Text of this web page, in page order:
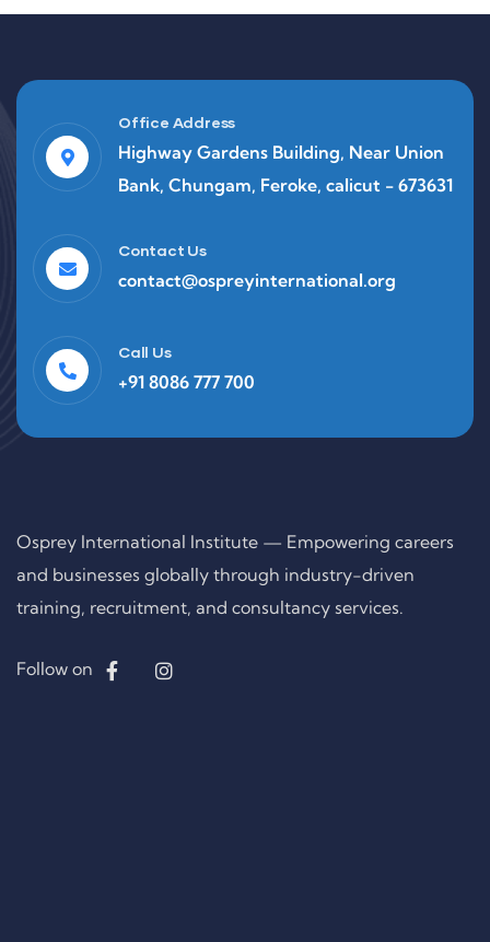
Office Address
Highway Gardens Building, Near Union
Bank, Chungam, Feroke, calicut - 673631
Contact Us
contact@ospreyinternational.org
Call Us
+91 8086 777 700
Osprey International Institute — Empowering careers
and businesses globally through industry-driven
training, recruitment, and consultancy services.
Follow on